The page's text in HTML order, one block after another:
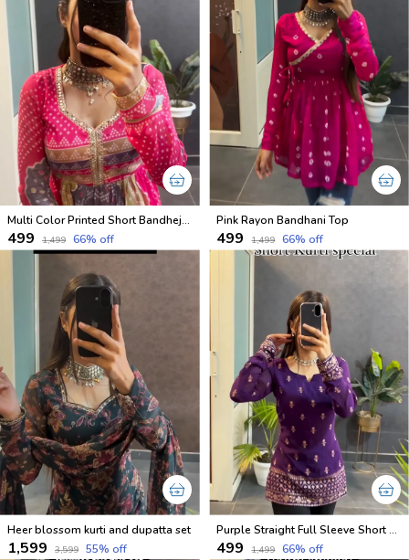
Multi Color Printed Short Bandhej Kurti
₹499 ₹1,499 66% off
Pink Rayon Bandhani Top
₹499 ₹1,499 66% off
Heer blossom kurti and dupatta set
₹1,599 ₹3,599 55% off
Purple Straight Full Sleeve Short Kurti
₹499 ₹1,499 66% off